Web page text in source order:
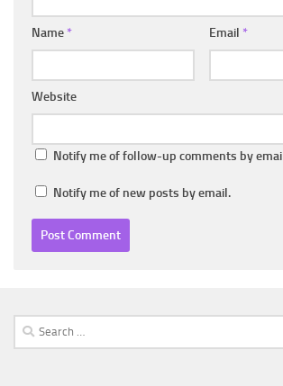
Name * Email *
Website
Notify me of follow-up comments by
Notify me of new posts by email.
Search
for: